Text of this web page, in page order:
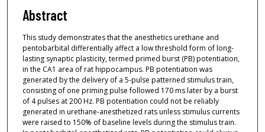
Abstract
This study demonstrates that the anesthetics urethane and
pentobarbital differentially affect a low threshold form of long-
lasting synaptic plasticity, termed primed burst (PB) potentiation,
in the CA1 area of rat hippocampus. PB potentiation was
generated by the delivery of a 5-pulse patterned stimulus train,
consisting of one priming pulse followed 170 ms later by a burst
of 4 pulses at 200 Hz. PB potentiation could not be reliably
generated in urethane-anesthetized rats unless stimulus currents
were raised to 150% of baseline levels during the stimulus train.